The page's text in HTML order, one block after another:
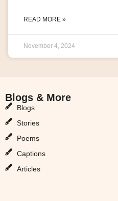
READ MORE »
November 4, 2024
Blogs & More
Blogs
Stories
Poems
Captions
Articles